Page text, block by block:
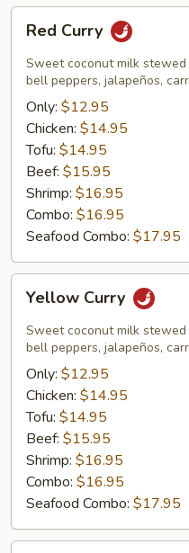
Curry
Red Curry
Sweet coconut milk
bell peppers, jalapeños,
Only: $12.95
Chicken: $14.95
Tofu: $14.95
Beef: $15.95
Shrimp: $16.95
Combo: $16.95
Seafood Combo: $17.95
Curry
Yellow Curry
Sweet coconut milk
bell peppers, jalapeños,
Only: $12.95
Chicken: $14.95
Tofu: $14.95
Beef: $15.95
Shrimp: $16.95
Combo: $16.95
Seafood Combo: $17.95